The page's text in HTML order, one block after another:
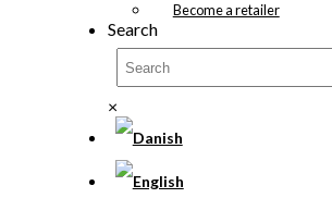
Become a retailer
Search
×